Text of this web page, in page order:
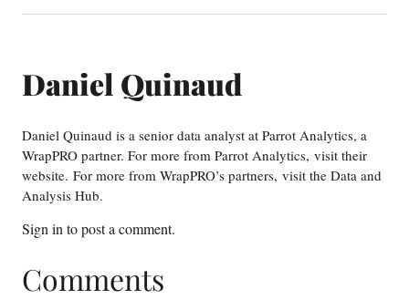
Daniel Quinaud
Daniel Quinaud is a senior data analyst at Parrot Analytics, a
WrapPRO partner. For more from Parrot Analytics, visit their
website. For more from WrapPRO’s partners, visit the Data and
Analysis Hub.
Sign in to post a comment.
Comments